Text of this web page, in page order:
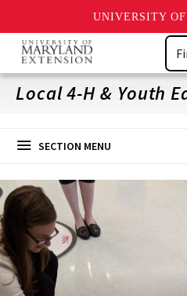
UNIVERSITY
Skip
main
content
Local 4-H & Youth
SECTION MENU